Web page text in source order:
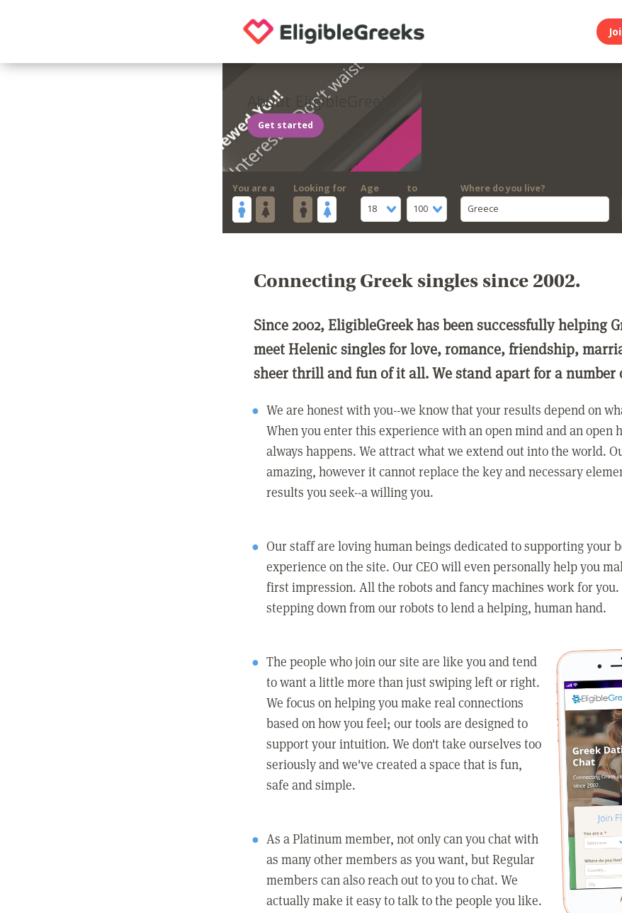
About EligibleGreeks
Get started
You are a Looking for
Age
18
to
100
Where do you live?
Greece
Connecting Greek singles since 2002.
Since 2002, EligibleGreek has been successfully helping
meet Helenic singles for love, romance, friendship,
sheer thrill and fun of it all. We stand apart for a number
We are honest with you--we know that your results depend on
When you enter this experience with an open mind and an open
always happens. We attract what we extend out into the world.
amazing, however it cannot replace the key and necessary
results you seek--a willing you.
Our staff are loving human beings dedicated to supporting your
experience on the site. Our CEO will even personally help you
first impression. All the robots and fancy machines work for you.
stepping down from our robots to lend a helping, human hand.
The people who join our site are like you and tend
to want a little more than just swiping left or right.
We focus on helping you make real connections
based on how you feel; our tools are designed to
support your intuition. We don't take ourselves too
seriously and we've created a space that is fun,
safe and simple.
As a Platinum member, not only can you chat with
as many other members as you want, but Regular
members can also reach out to you to chat. We
actually make it easy to talk to the people you like.